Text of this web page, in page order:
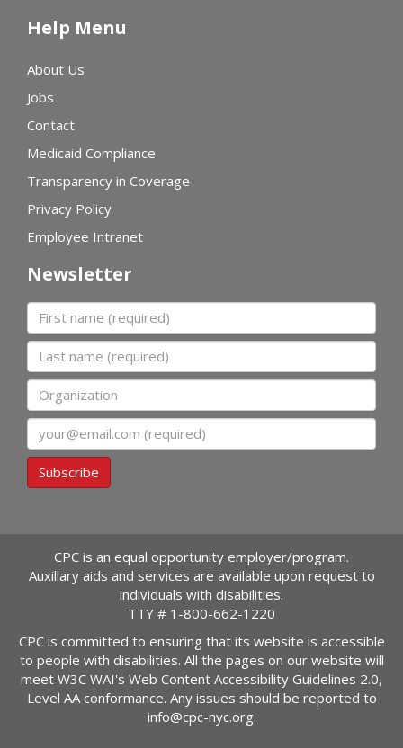
Help Menu
About Us
Jobs
Contact
Medicaid Compliance
Transparency in Coverage
Privacy Policy
Employee Intranet
Newsletter
First name
Last name
Organization
Email
Subscribe
CPC is an equal opportunity employer/program.
Auxillary aids and services are available upon request to
individuals with disabilities.
TTY # 1-800-662-1220
CPC is committed to ensuring that its website is accessible
to people with disabilities. All the pages on our website will
meet W3C WAI's Web Content Accessibility Guidelines 2.0,
Level AA conformance. Any issues should be reported to
info@cpc-nyc.org.